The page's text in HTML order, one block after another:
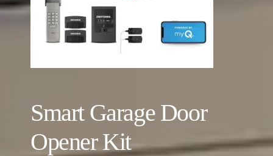
Smart Garage Door
Opener Kit